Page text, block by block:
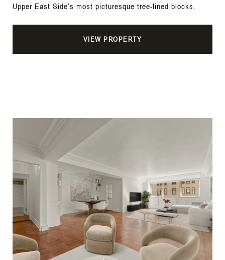
Upper East Side’s most picturesque tree-lined blocks.
VIEW PROPERTY